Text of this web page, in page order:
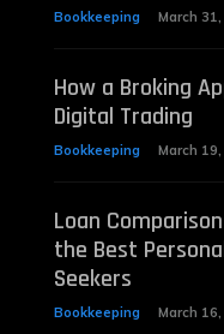
Bookkeeping March
How a Broking
Digital Trading
Bookkeeping March
Loan
the Best
Seekers
Bookkeeping March